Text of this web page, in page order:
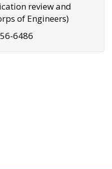
review and
of Engineers)
6486